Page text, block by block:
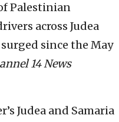
Palestinian
across Judea
since the May
14 News
Judea and Samaria